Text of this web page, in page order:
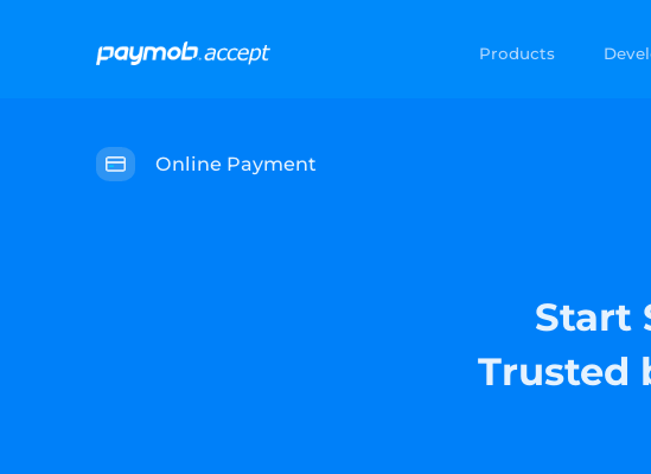
Products
Online Payment
Start
Trusted